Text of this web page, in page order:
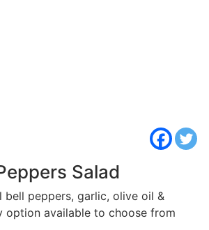
Salad
bell peppers, garlic, olive oil &
option available to choose from